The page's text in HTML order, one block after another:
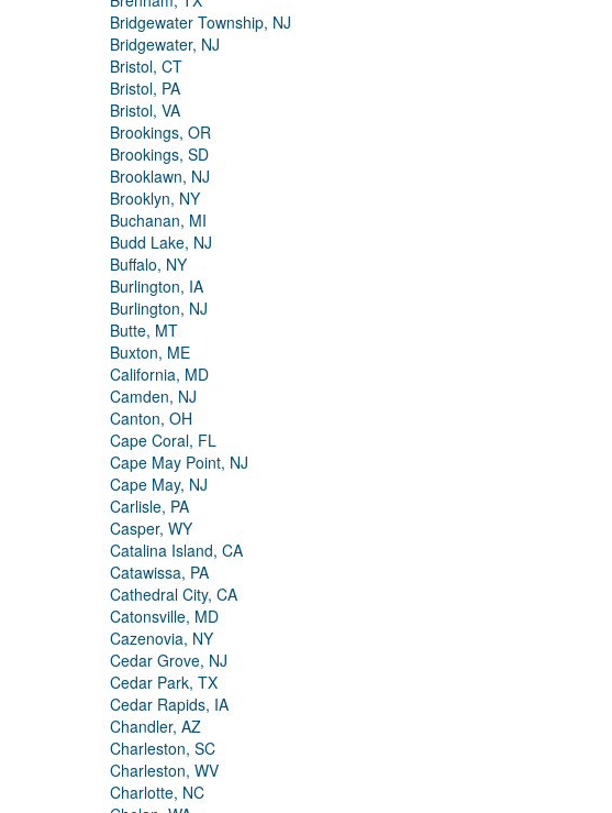
Bridgewater Township, NJ
Bridgewater, NJ
Bristol, CT
Bristol, PA
Bristol, VA
Brookings, OR
Brookings, SD
Brooklawn, NJ
Brooklyn, NY
Buchanan, MI
Budd Lake, NJ
Buffalo, NY
Burlington, IA
Burlington, NJ
Butte, MT
Buxton, ME
California, MD
Camden, NJ
Canton, OH
Cape Coral, FL
Cape May Point, NJ
Cape May, NJ
Carlisle, PA
Casper, WY
Catalina Island, CA
Catawissa, PA
Cathedral City, CA
Catonsville, MD
Cazenovia, NY
Cedar Grove, NJ
Cedar Park, TX
Cedar Rapids, IA
Chandler, AZ
Charleston, SC
Charleston, WV
Charlotte, NC